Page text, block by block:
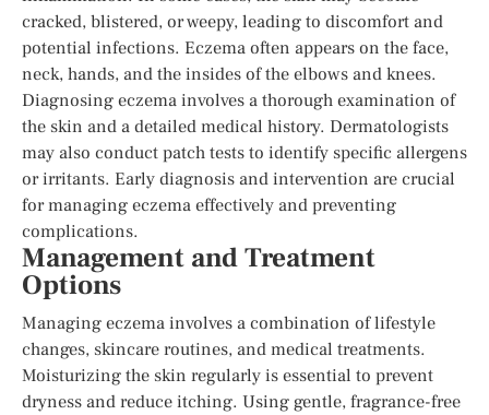
cracked, blistered, or weepy, leading to discomfort and
potential infections. Eczema often appears on the face,
neck, hands, and the insides of the elbows and knees.
Diagnosing eczema involves a thorough examination of
the skin and a detailed medical history. Dermatologists
may also conduct patch tests to identify specific allergens
or irritants. Early diagnosis and intervention are crucial
for managing eczema effectively and preventing
complications.
Management and Treatment
Options
Managing eczema involves a combination of lifestyle
changes, skincare routines, and medical treatments.
Moisturizing the skin regularly is essential to prevent
dryness and reduce itching. Using gentle, fragrance-free